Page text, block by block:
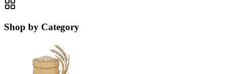
Shop by Category